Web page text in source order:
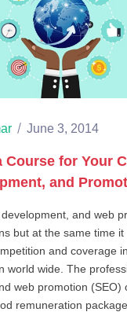
June 3, 2014
Course for Your
and
and web
but at the same time it
and coverage
world wide. The
web promotion (SEO)
remuneration